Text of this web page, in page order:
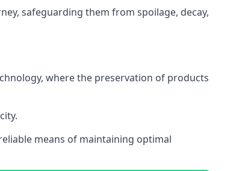
safeguarding them from spoilage, decay,
where the preservation of products
means of maintaining optimal